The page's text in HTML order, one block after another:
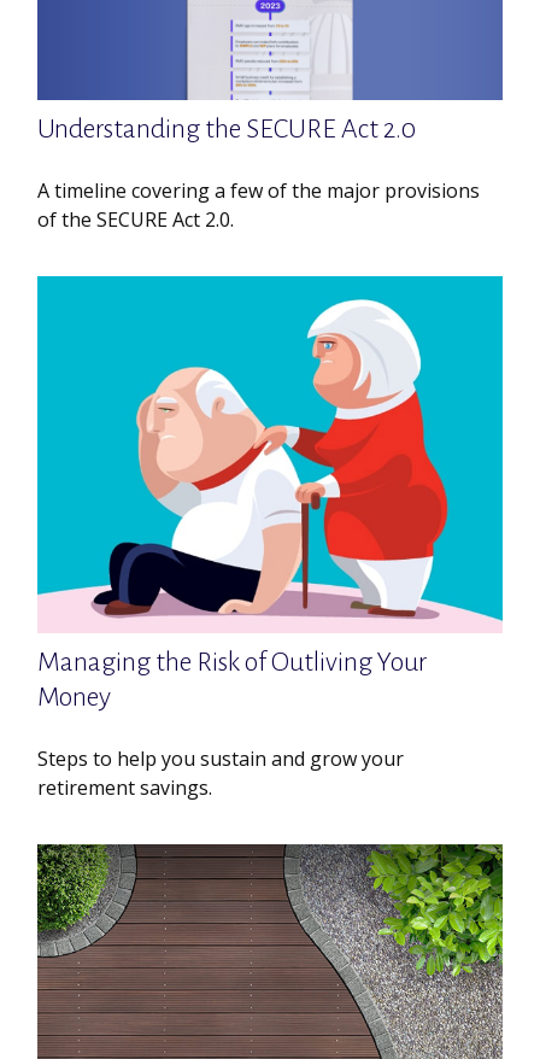
Understanding the SECURE Act 2.0
A timeline covering a few of the major provisions
of the SECURE Act 2.0.
Managing the Risk of Outliving Your
Money
Steps to help you sustain and grow your
retirement savings.